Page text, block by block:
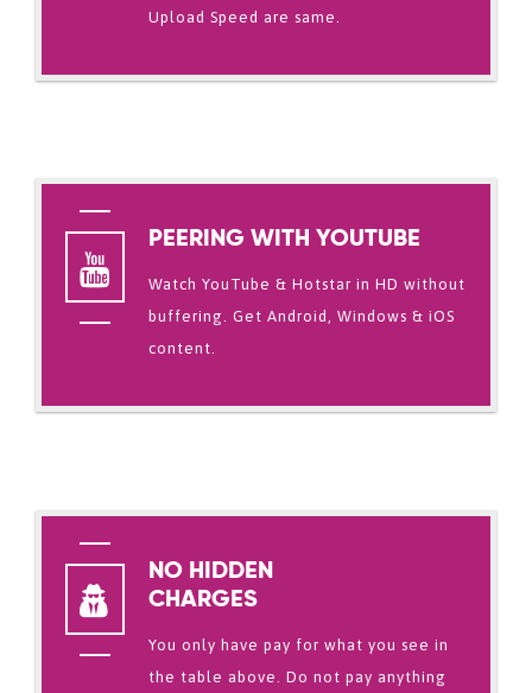
Upload Speed are same.
PEERING WITH YOUTUBE
Watch YouTube & Hotstar in HD without
buffering. Get Android, Windows & iOS
content.
NO HIDDEN
CHARGES
You only have pay for what you see in
the table above. Do not pay anything